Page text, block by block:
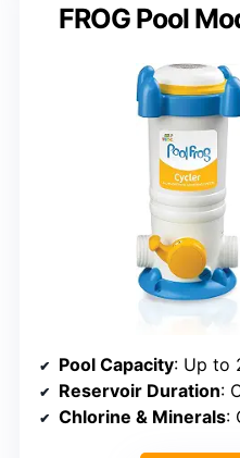
FROG Pool
Pool Capacity: Up to
Reservoir Duration:
Chlorine & Minerals: